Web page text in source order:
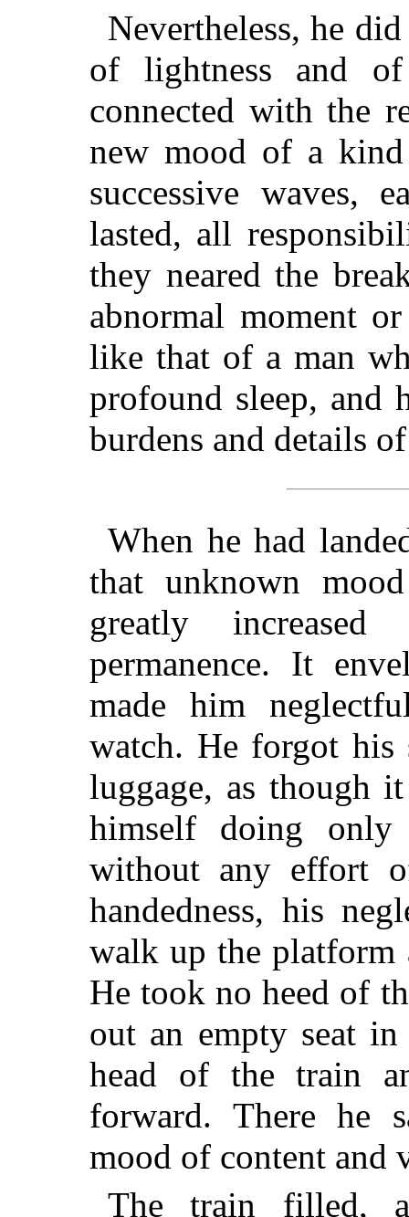
Nevertheless, he
of lightness and
connected with the
new mood of a
successive waves,
lasted, all
they neared the
abnormal moment
like that of a man
profound sleep, and
burdens and details
When he had
that unknown
greatly
permanence. It
made him
watch. He forgot his
luggage, as though
himself doing
without any effort
handedness, his
walk up the
He took no heed of
out an empty seat
head of the train
forward. There he
mood of content and
The train filled,